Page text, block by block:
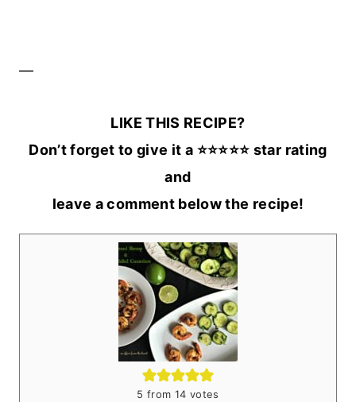
—
LIKE THIS RECIPE?
Don’t forget to give it a ⭐️⭐️⭐️⭐️⭐️ star rating
and
leave a comment below the recipe!
5 from 14 votes